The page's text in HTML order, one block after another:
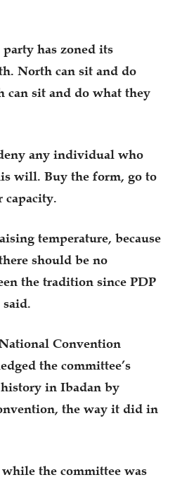
has zoned its
North can sit and do
can sit and do what they
any individual who
will. Buy the form, go to
capacity.
temperature, because
should be no
the tradition since PDP
said.
Convention
the committee’s
in Ibadan by
the way it did in
the committee was